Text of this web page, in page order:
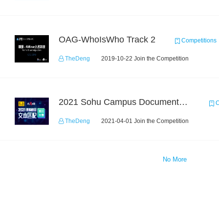
OAG-WhoIsWho Track 2 Competitions
TheDeng 2019-10-22 Join the Competition
2021 Sohu Campus Document Matching AIgorithm Competition
TheDeng 2021-04-01 Join the Competition
No More